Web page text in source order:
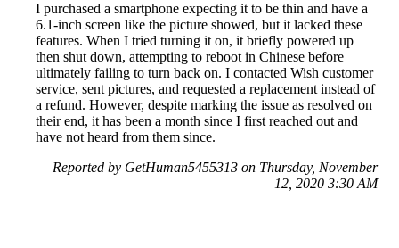
I purchased a smartphone expecting it to be thin and have a
6.1-inch screen like the picture showed, but it lacked these
features. When I tried turning it on, it briefly powered up
then shut down, attempting to reboot in Chinese before
ultimately failing to turn back on. I contacted Wish customer
service, sent pictures, and requested a replacement instead of
a refund. However, despite marking the issue as resolved on
their end, it has been a month since I first reached out and
have not heard from them since.
Reported by GetHuman5455313 on Thursday, November
12, 2020 3:30 AM